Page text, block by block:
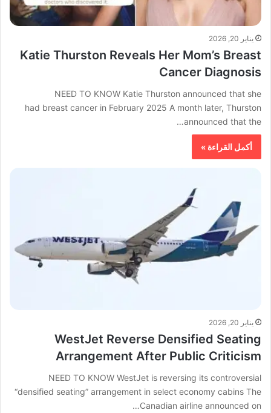
يناير 20, 2026
Katie Thurston Reveals Her Mom’s Breast
Cancer Diagnosis
NEED TO KNOW Katie Thurston announced that she
had breast cancer in February 2025 A month later, Thurston
announced that the…
أكمل القراءة »
يناير 20, 2026
WestJet Reverse Densified Seating
Arrangement After Public Criticism
NEED TO KNOW WestJet is reversing its controversial
“densified seating” arrangement in select economy cabins The
Canadian airline announced on…